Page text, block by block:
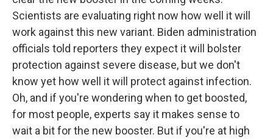
Scientists are evaluating right now how well it will
work against this new variant. Biden administration
officials told reporters they expect it will bolster
protection against severe disease, but we don't
know yet how well it will protect against infection.
Oh, and if you're wondering when to get boosted,
for most people, experts say it makes sense to
wait a bit for the new booster. But if you're at high